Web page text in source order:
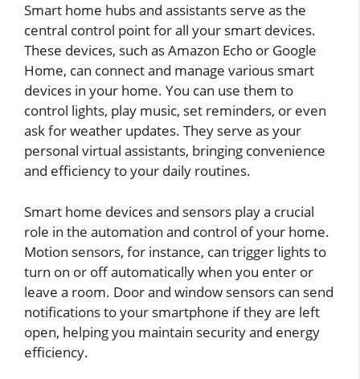
Smart home hubs and assistants serve as the
central control point for all your smart devices.
These devices, such as Amazon Echo or Google
Home, can connect and manage various smart
devices in your home. You can use them to
control lights, play music, set reminders, or even
ask for weather updates. They serve as your
personal virtual assistants, bringing convenience
and efficiency to your daily routines.
Smart home devices and sensors play a crucial
role in the automation and control of your home.
Motion sensors, for instance, can trigger lights to
turn on or off automatically when you enter or
leave a room. Door and window sensors can send
notifications to your smartphone if they are left
open, helping you maintain security and energy
efficiency.